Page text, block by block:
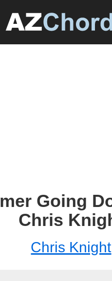
Going
Chris
Chris Knight